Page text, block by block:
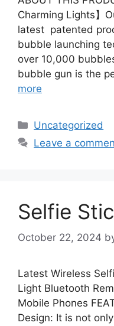
Charming Lights】
latest patented
bubble launching
over 10,000
bubble gun is the
more
Categories
Uncategorized
Leave a
Selfie
October 22, 2024
Latest Wireless
Light Bluetooth
Mobile Phones
Design: It is not